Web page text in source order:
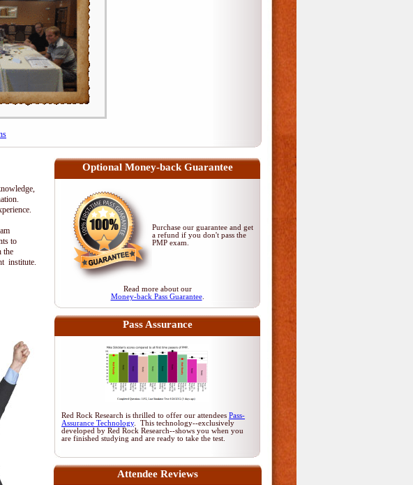
to
the
institute.
Optional Money-back Guarantee
Purchase our guarantee and get
a refund if you don't pass the
PMP exam
Read more about our
Money-back Pass Guarantee.
Pass Assurance
Red Rock Research is thrilled to offer our attendees Pass-
Assurance Technology. This technology--exclusively
developed by Red Rock Research--shows you when you
are finished studying and are ready to take the test.
Attendee Reviews